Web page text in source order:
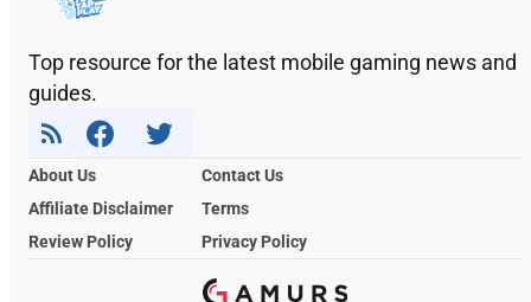
Top resource for the latest mobile gaming news and
guides.
About Us
Contact Us
Affiliate Disclaimer
Terms
Review Policy
Privacy Policy